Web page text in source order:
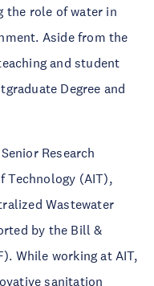
the role of water in
Aside from the
and student
Degree and
Research
Technology (AIT),
Wastewater
by the Bill &
While working at AIT,
sanitation